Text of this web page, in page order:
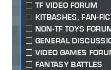
TF VIDEO FORUM
KITBASHES, FAN-
NON-TF TOYS
GENERAL
VIDEO GAMES
FANTASY BATTLES